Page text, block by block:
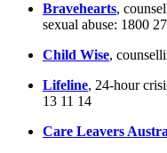
Bravehearts,
sexual abuse: 1800
Child Wise,
Lifeline, 24-hour
13 11 14
Care Leavers